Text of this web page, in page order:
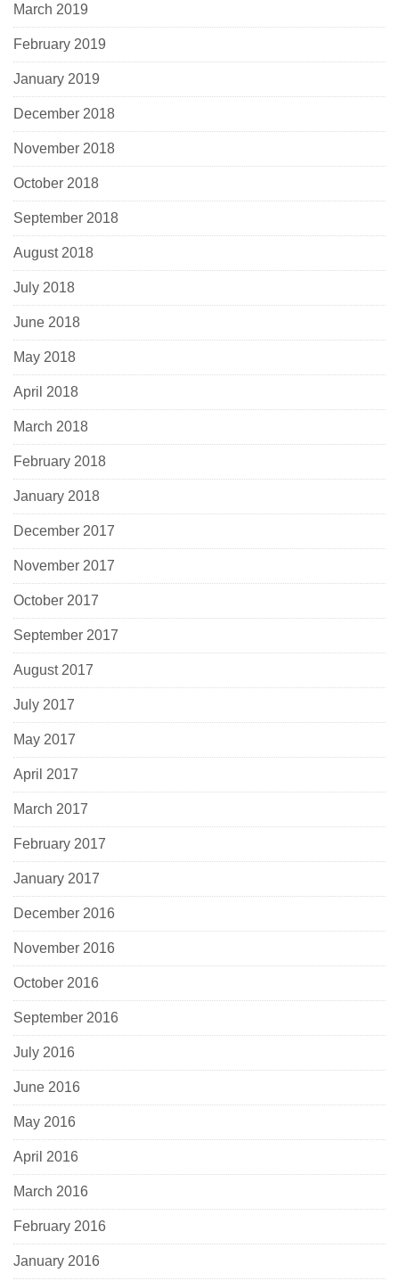
March 2019
February 2019
January 2019
December 2018
November 2018
October 2018
September 2018
August 2018
July 2018
June 2018
May 2018
April 2018
March 2018
February 2018
January 2018
December 2017
November 2017
October 2017
September 2017
August 2017
July 2017
May 2017
April 2017
March 2017
February 2017
January 2017
December 2016
November 2016
October 2016
September 2016
July 2016
June 2016
May 2016
April 2016
March 2016
February 2016
January 2016